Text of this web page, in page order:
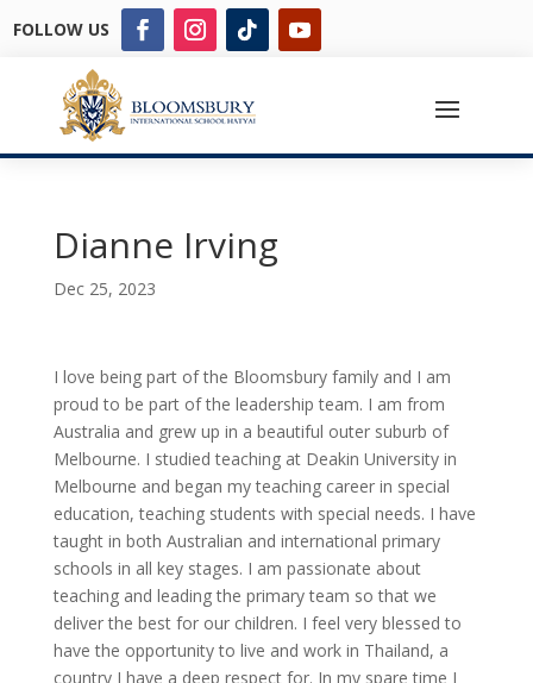
FOLLOW US
Dianne Irving
Dec 25, 2023
I love being part of the Bloomsbury family and I am
proud to be part of the leadership team. I am from
Australia and grew up in a beautiful outer suburb of
Melbourne. I studied teaching at Deakin University in
Melbourne and began my teaching career in special
education, teaching students with special needs. I have
taught in both Australian and international primary
schools in all key stages. I am passionate about
teaching and leading the primary team so that we
deliver the best for our children. I feel very blessed to
have the opportunity to live and work in Thailand, a
country I have a deep respect for. In my spare time I